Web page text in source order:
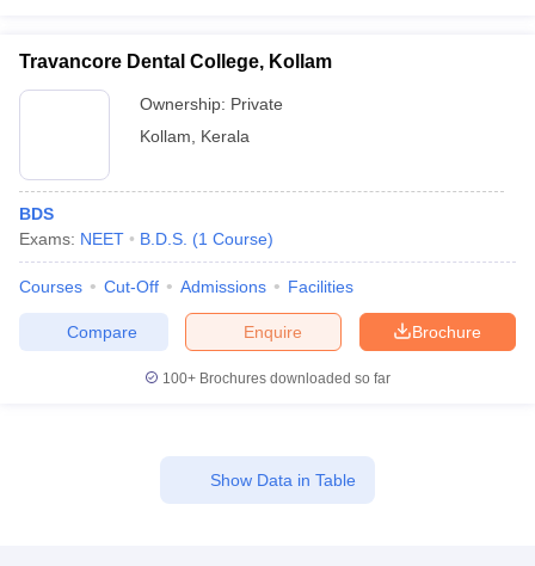
Travancore Dental College, Kollam
Ownership: Private
Kollam
Kerala
BDS
Exams: NEET B.D.S. (1 Course)
Courses Cut-Off Admissions Facilities
Brochure
Enquire
Compare
100+ Brochures downloaded so far
Show Data in Table